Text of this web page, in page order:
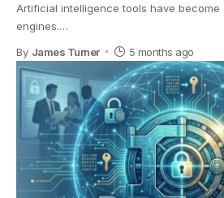
Artificial intelligence tools have
engines.…
By James Turner 5 months ago